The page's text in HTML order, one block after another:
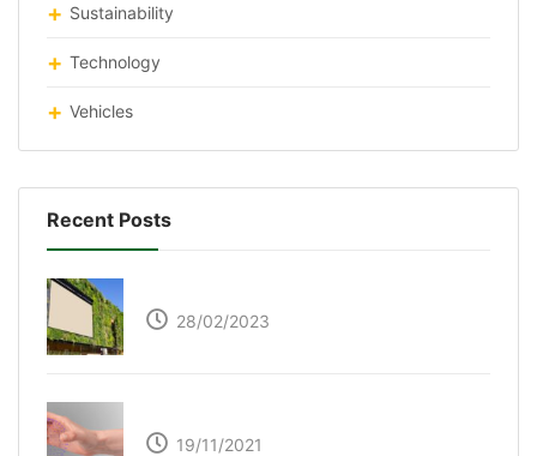
Sustainability
Technology
Vehicles
Recent Posts
28/02/2023
19/11/2021